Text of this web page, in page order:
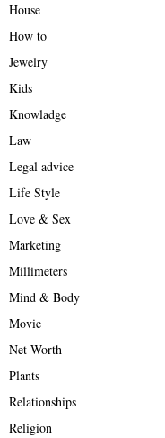
House
How to
Jewelry
Kids
Knowladge
Law
Legal advice
Life Style
Love & Sex
Marketing
Millimeters
Mind & Body
Movie
Net Worth
Plants
Relationships
Religion